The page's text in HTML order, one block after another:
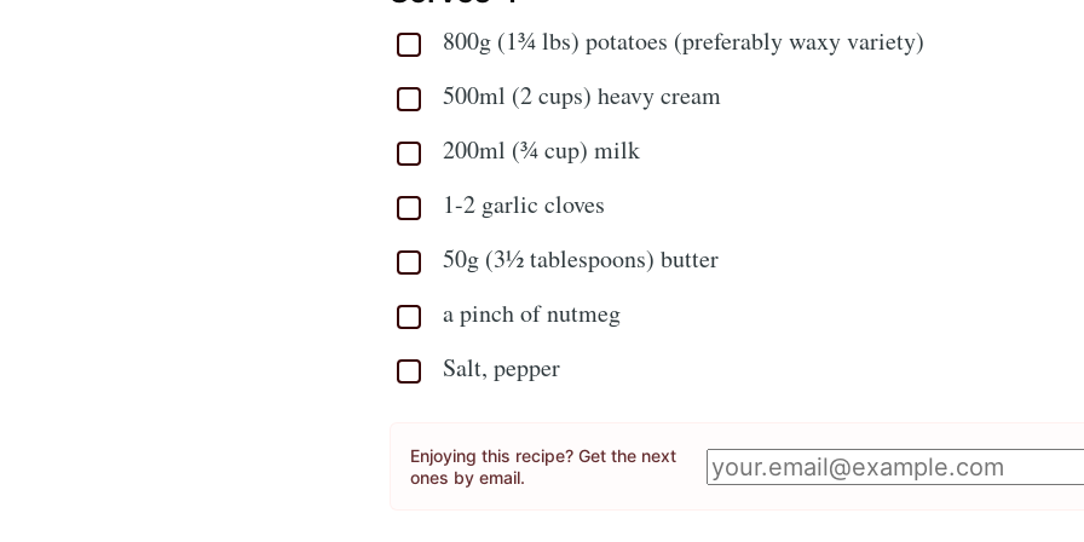
800g (1¾ lbs) potatoes (preferably waxy variety)
500ml (2 cups) heavy cream
200ml (¾ cup) milk
1-2 garlic cloves
50g (3½ tablespoons) butter
a pinch of nutmeg
Salt, pepper
Enjoying this recipe? Get the next
ones by email.
or follow us on